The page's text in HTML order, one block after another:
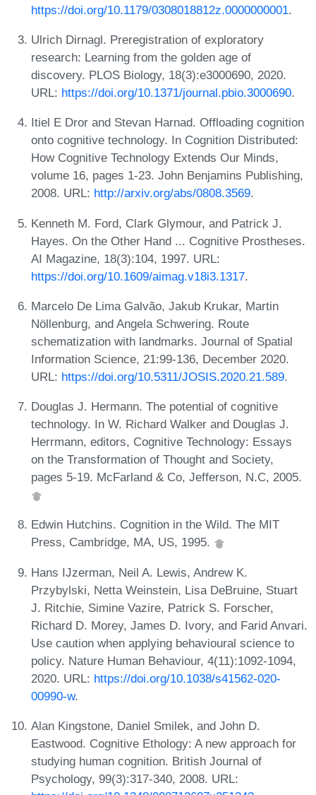
https://doi.org/10.1179/0308018812z.0000000001.
Ulrich Dirnagl. Preregistration of exploratory
research: Learning from the golden age of
discovery. PLOS Biology, 18(3):e3000690, 2020.
URL: https://doi.org/10.1371/journal.pbio.3000690.
Itiel E Dror and Stevan Harnad. Offloading cognition
onto cognitive technology. In Cognition Distributed:
How Cognitive Technology Extends Our Minds,
volume 16, pages 1-23. John Benjamins Publishing,
2008. URL: http://arxiv.org/abs/0808.3569.
Kenneth M. Ford, Clark Glymour, and Patrick J.
Hayes. On the Other Hand ... Cognitive Prostheses.
AI Magazine, 18(3):104, 1997. URL:
https://doi.org/10.1609/aimag.v18i3.1317.
Marcelo De Lima Galvão, Jakub Krukar, Martin
Nöllenburg, and Angela Schwering. Route
schematization with landmarks. Journal of Spatial
Information Science, 21:99-136, December 2020.
URL: https://doi.org/10.5311/JOSIS.2020.21.589.
Douglas J. Hermann. The potential of cognitive
technology. In W. Richard Walker and Douglas J.
Herrmann, editors, Cognitive Technology: Essays
on the Transformation of Thought and Society,
pages 5-19. McFarland & Co, Jefferson, N.C, 2005.
Edwin Hutchins. Cognition in the Wild. The MIT
Press, Cambridge, MA, US, 1995.
Hans IJzerman, Neil A. Lewis, Andrew K.
Przybylski, Netta Weinstein, Lisa DeBruine, Stuart
J. Ritchie, Simine Vazire, Patrick S. Forscher,
Richard D. Morey, James D. Ivory, and Farid Anvari.
Use caution when applying behavioural science to
policy. Nature Human Behaviour, 4(11):1092-1094,
2020. URL: https://doi.org/10.1038/s41562-020-
00990-w.
Alan Kingstone, Daniel Smilek, and John D.
Eastwood. Cognitive Ethology: A new approach for
studying human cognition. British Journal of
Psychology, 99(3):317-340, 2008. URL: